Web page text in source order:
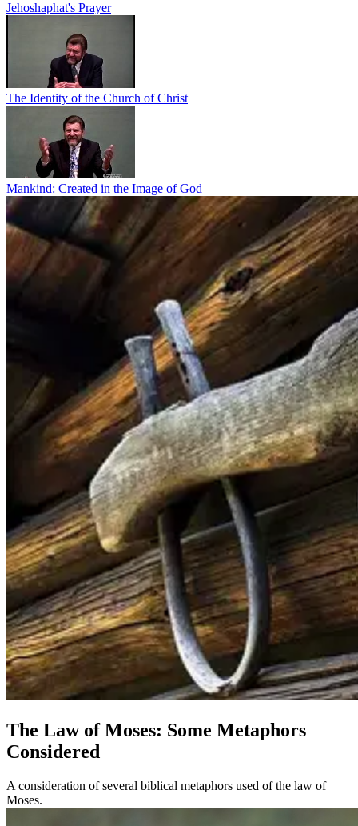
Jehoshaphat's Prayer
The Identity of the Church of Christ
Mankind: Created in the Image of God
The Law of Moses: Some Metaphors
Considered
A consideration of several biblical metaphors used of the law of
Moses.